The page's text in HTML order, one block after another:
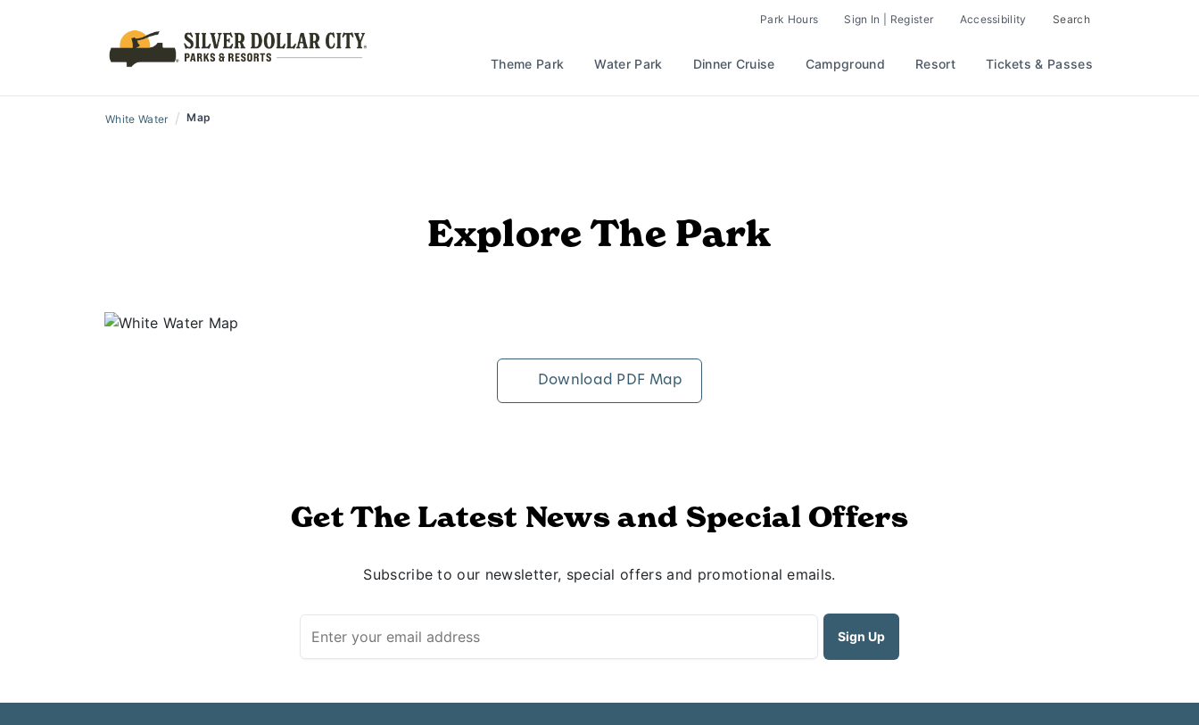
Park Hours Sign In | Register Accessibility Search
Theme Park Water Park Dinner Cruise Campground Resort Tickets & Passes
White Water / Map
Explore The Park
Download PDF Map
Get The Latest News and Special Offers
Subscribe to our newsletter, special offers and promotional emails.